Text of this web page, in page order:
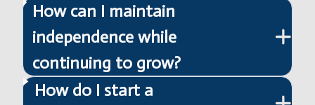
How can I maintain
independence while
continuing to grow?
How do I start a